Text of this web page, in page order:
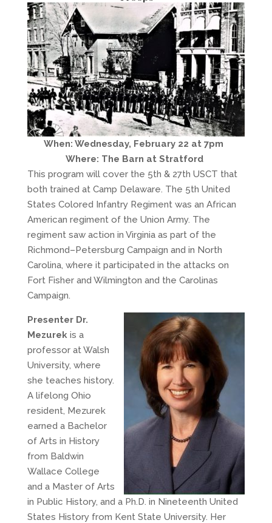
When: Wednesday, February 22 at 7pm
Where: The Barn at Stratford
This program will cover the 5th & 27th USCT that
both trained at Camp Delaware. The 5th United
States Colored Infantry Regiment was an African
American regiment of the Union Army. The
regiment saw action in Virginia as part of the
Richmond–Petersburg Campaign and in North
Carolina, where it participated in the attacks on
Fort Fisher and Wilmington and the Carolinas
Campaign.
Presenter Dr.
Mezurek is a
professor at Walsh
University, where
she teaches history.
A lifelong Ohio
resident, Mezurek
earned a Bachelor
of Arts in History
from Baldwin
Wallace College
and a Master of Arts
in Public History, and a Ph.D. in Nineteenth United
States History from Kent State University. Her